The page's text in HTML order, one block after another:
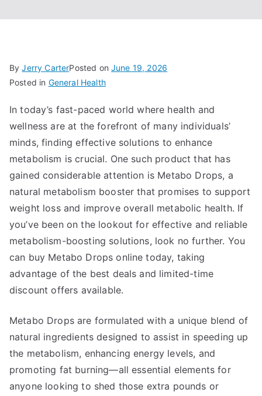
ByJerry CarterPosted onJune 19, 2026
Posted in General Health
In today’s fast-paced world where health and
wellness are at the forefront of many individuals’
minds, finding effective solutions to enhance
metabolism is crucial. One such product that has
gained considerable attention is Metabo Drops, a
natural metabolism booster that promises to support
weight loss and improve overall metabolic health. If
you’ve been on the lookout for effective and reliable
metabolism-boosting solutions, look no further. You
can buy Metabo Drops online today, taking
advantage of the best deals and limited-time
discount offers available.
Metabo Drops are formulated with a unique blend of
natural ingredients designed to assist in speeding up
the metabolism, enhancing energy levels, and
promoting fat burning—all essential elements for
anyone looking to shed those extra pounds or